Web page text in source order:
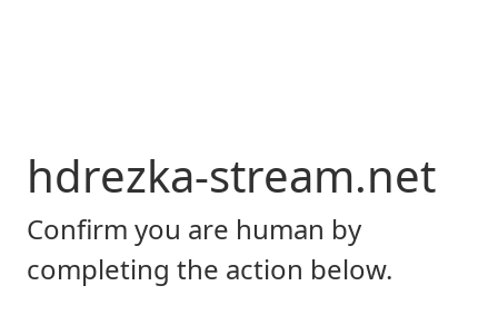
hdrezka-stream.net
Confirm you are human by
completing the action below.